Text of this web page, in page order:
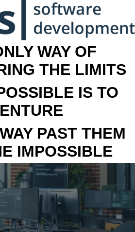
WAY OF
THE LIMITS
IS TO
PAST THEM
IMPOSSIBLE